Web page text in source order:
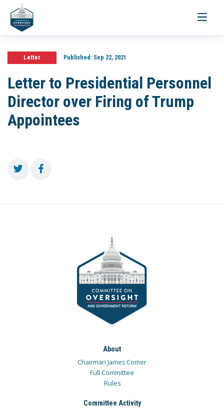
Toggle
Letter Published:Sep 22, 2021
Letter to Presidential Personnel
Director over Firing of Trump
Appointees
About
Chairman James Comer
Full Committee
Rules
Committee Activity